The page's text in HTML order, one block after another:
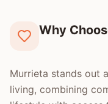
Why
Murrieta stands out
living, combining